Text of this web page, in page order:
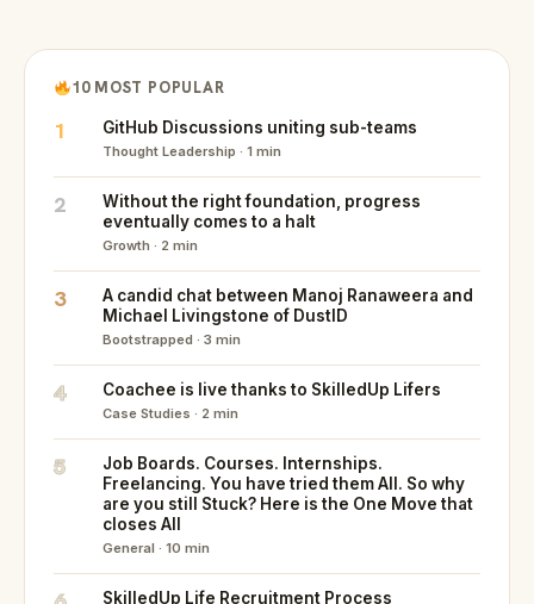
10 MOST POPULAR
1 GitHub Discussions uniting sub-teams
Thought Leadership · 1 min
2
Without the right foundation, progress
eventually comes to a halt
Growth · 2 min
3
A candid chat between Manoj Ranaweera and
Michael Livingstone of DustID
Bootstrapped · 3 min
4 Coachee is live thanks to SkilledUp Lifers
Case Studies · 2 min
5
Job Boards. Courses. Internships.
Freelancing. You have tried them All. So why
are you still Stuck? Here is the One Move that
closes All
General · 10 min
SkilledUp Life Recruitment Process